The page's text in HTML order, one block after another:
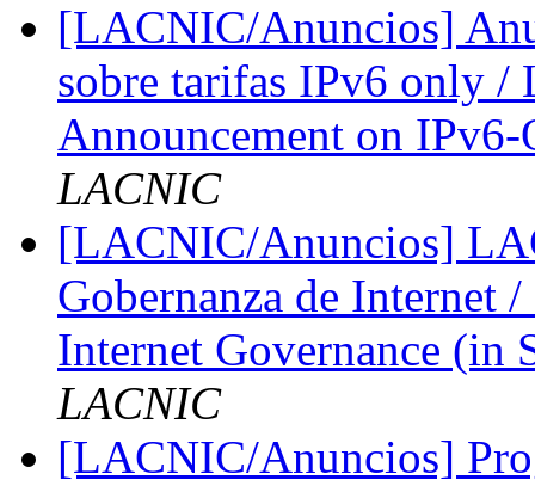
[LACNIC/Anuncios]
sobre tarifas IPv6 only /
Announcement on
LACNIC
[LACNIC/Anuncios]
Gobernanza de Internet
Internet Governance (in
LACNIC
[LACNIC/Anuncios]